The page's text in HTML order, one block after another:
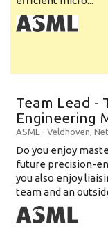
Team Lead -
Engineering
ASML - Veldhoven,
Do you enjoy
future precision-
you also enjoy
team and an